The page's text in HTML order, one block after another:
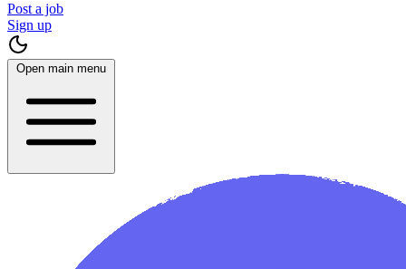
Post a job
Sign up
Open main menu